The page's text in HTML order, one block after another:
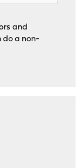
and
do a non-